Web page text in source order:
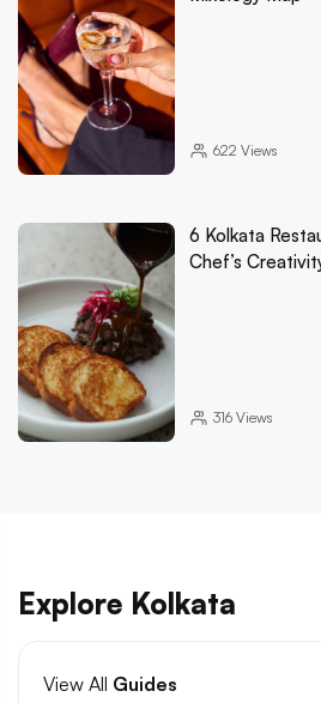
622 Views
6 Kolkata
Chef’s
316Views
Explore Kolkata
View All Guides